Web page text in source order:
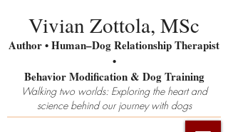
Vivian Zottola, MSc
Author • Human–Dog Relationship Therapist
•
Behavior Modification & Dog Training
Walking two worlds: Exploring the heart and
science behind our journey with dogs